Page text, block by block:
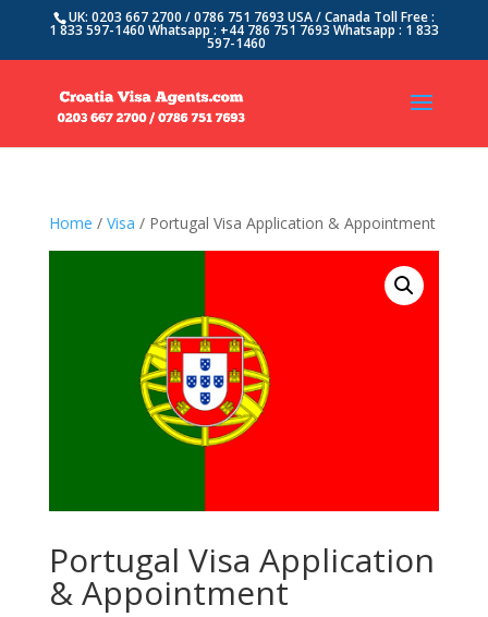
UK: 0203 667 2700 / 0786 751 7693 USA / Canada Toll Free :
1 833 597-1460 Whatsapp : +44 786 751 7693 Whatsapp : 1 833
597-1460
Home / Visa / Portugal Visa Application & Appointment
Portugal Visa Application
& Appointment